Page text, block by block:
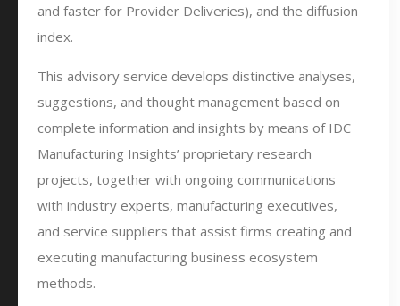
and faster for Provider Deliveries), and the diffusion
index.
This advisory service develops distinctive analyses,
suggestions, and thought management based on
complete information and insights by means of IDC
Manufacturing Insights’ proprietary research
projects, together with ongoing communications
with industry experts, manufacturing executives,
and service suppliers that assist firms creating and
executing manufacturing business ecosystem
methods.